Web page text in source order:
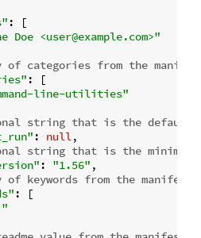
: [
Doe <user@example.com>"
of categories from the
: [
line-utilities"
string that is the default
: null,
string that is the minimum
: "1.56" ,
of keywords from the
: [